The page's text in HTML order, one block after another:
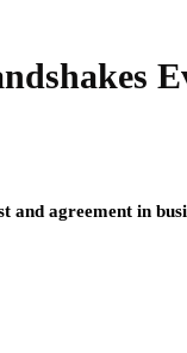
and agreement in